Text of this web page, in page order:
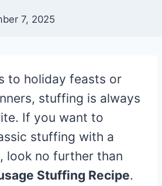
7, 2025
to holiday feasts or
stuffing is always
If you want to
stuffing with a
look no further than
Stuffing Recipe.